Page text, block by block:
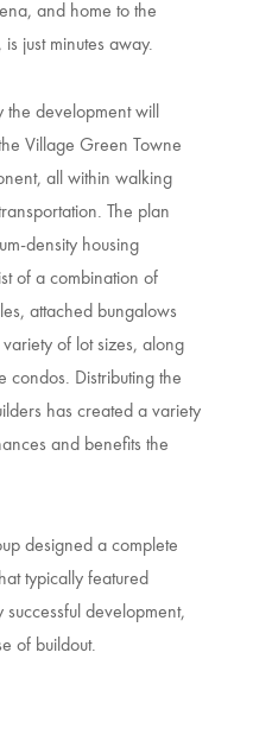
and home to the
just minutes away.
development will
Village Green Towne
all within walking
The plan
density housing
of a combination of
attached bungalows
of lot sizes, along
condos. Distributing the
has created a variety
and benefits the
designed a complete
typically featured
development,
of buildout.